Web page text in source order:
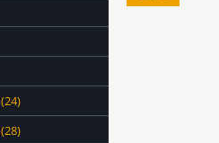
(24)
(28)